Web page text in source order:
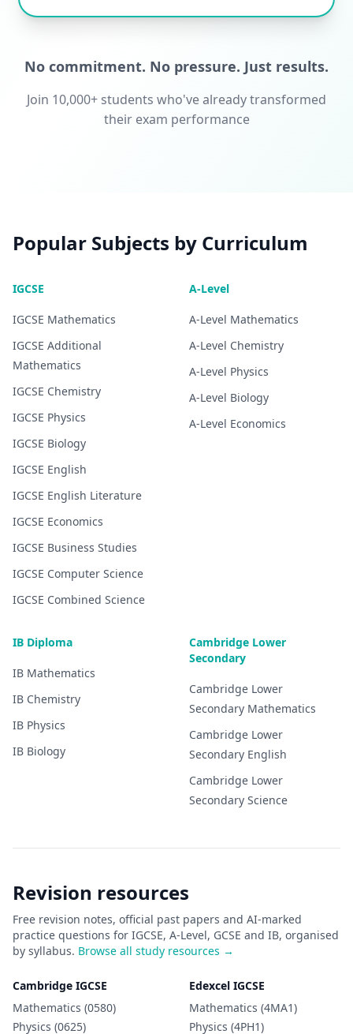
No commitment. No pressure. Just results.
Join 10,000+ students who've already transformed
their exam performance
Popular Subjects by Curriculum
IGCSE
IGCSE Mathematics
IGCSE Additional
Mathematics
IGCSE Chemistry
IGCSE Physics
IGCSE Biology
IGCSE English
IGCSE English Literature
IGCSE Economics
IGCSE Business Studies
IGCSE Computer Science
IGCSE Combined Science
A-Level
A-Level Mathematics
A-Level Chemistry
A-Level Physics
A-Level Biology
A-Level Economics
IB Diploma
IB Mathematics
IB Chemistry
IB Physics
IB Biology
Cambridge Lower
Secondary
Cambridge Lower
Secondary Mathematics
Cambridge Lower
Secondary English
Cambridge Lower
Secondary Science
Revision resources
Free revision notes, official past papers and AI-marked
practice questions for IGCSE, A-Level, GCSE and IB, organised
by syllabus. Browse all study resources →
Cambridge IGCSE
Mathematics (0580)
Physics (0625)
Edexcel IGCSE
Mathematics (4MA1)
Physics (4PH1)